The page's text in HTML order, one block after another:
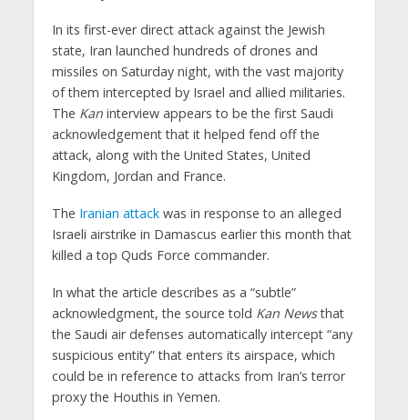
In its first-ever direct attack against the Jewish
state, Iran launched hundreds of drones and
missiles on Saturday night, with the vast majority
of them intercepted by Israel and allied militaries.
The Kan interview appears to be the first Saudi
acknowledgement that it helped fend off the
attack, along with the United States, United
Kingdom, Jordan and France.
The Iranian attackwas in response to an alleged
Israeli airstrike in Damascus earlier this month that
killed a top Quds Force commander.
In what the article describes as a “subtle”
acknowledgment, the source told Kan Newsthat
the Saudi air defenses automatically intercept “any
suspicious entity” that enters its airspace, which
could be in reference to attacks from Iran’s terror
proxy the Houthis in Yemen.